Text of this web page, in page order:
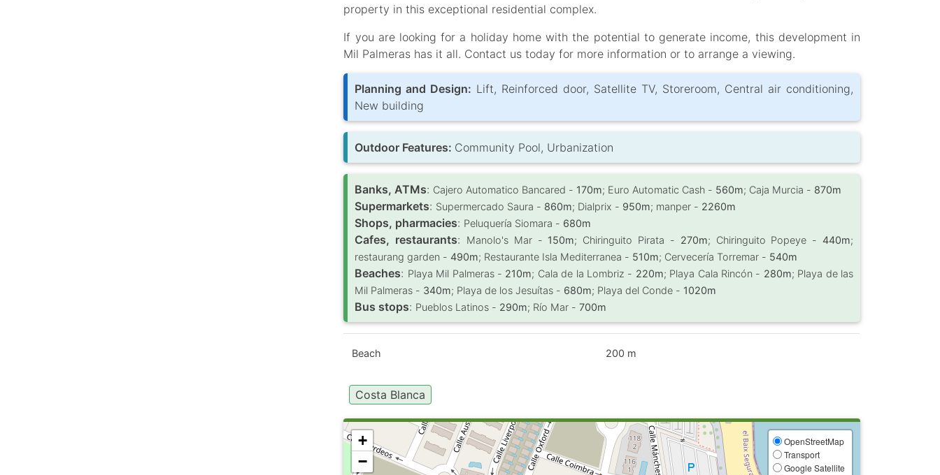
property in this exceptional residential complex.
If you are looking for a holiday home with the potential to generate income, this development in
Mil Palmeras has it all. Contact us today for more information or to arrange a viewing.
Planning and Design: Lift, Reinforced door, Satellite TV, Storeroom, Central air conditioning,
New building
Outdoor Features: Community Pool, Urbanization
Banks, ATMs: Cajero Automatico Bancared - 170m; Euro Automatic Cash - 560m; Caja Murcia - 870m
Supermarkets: Supermercado Saura - 860m; Dialprix - 950m; manper - 2260m
Shops, pharmacies: Peluquería Siomara - 680m
Cafes, restaurants: Manolo's Mar - 150m; Chiringuito Pirata - 270m; Chiringuito Popeye -440m;
restaurang garden -490m; Restaurante Isla Mediterranea - 510m; Cervecería Torremar - 540m
Beaches: Playa Mil Palmeras - 210m; Cala de la Lombriz - 220m; Playa Cala Rincón - 280m; Playa de las
Mil Palmeras - 340m; Playa de los Jesuítas - 680m; Playa del Conde - 1020m
Bus stops: Pueblos Latinos - 290m; Río Mar -700m
Beach 200 m
Costa Blanca
+
−
OpenStreetMap
Transport
Google Satellite